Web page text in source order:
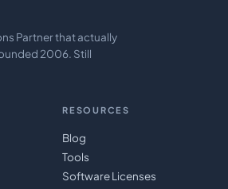
Partner that actually
2006. Still
RESOURCES
Blog
Tools
Software Licenses